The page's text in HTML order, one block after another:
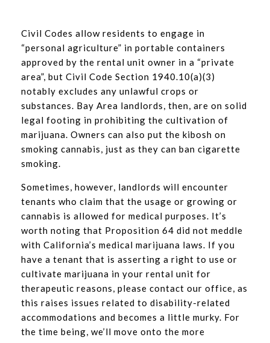
Civil Codes allow residents to engage in
“personal agriculture” in portable containers
approved by the rental unit owner in a “private
area”, but Civil Code Section 1940.10(a)(3)
notably excludes any unlawful crops or
substances. Bay Area landlords, then, are on solid
legal footing in prohibiting the cultivation of
marijuana. Owners can also put the kibosh on
smoking cannabis, just as they can ban cigarette
smoking.
Sometimes, however, landlords will encounter
tenants who claim that the usage or growing or
cannabis is allowed for medical purposes. It’s
worth noting that Proposition 64 did not meddle
with California’s medical marijuana laws. If you
have a tenant that is asserting a right to use or
cultivate marijuana in your rental unit for
therapeutic reasons, please contact our office, as
this raises issues related to disability-related
accommodations and becomes a little murky. For
the time being, we’ll move onto the more